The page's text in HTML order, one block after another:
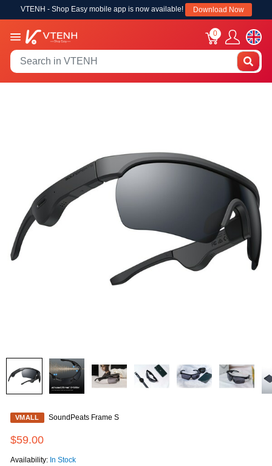
VTENH - Shop Easy mobile app is now available! Download Now
0
VMALL SoundPeats Frame S
$59.00
Availability: In Stock